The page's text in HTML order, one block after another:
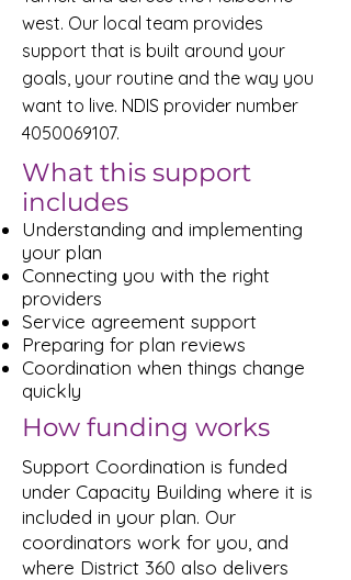
west. Our local team provides
support that is built around your
goals, your routine and the way you
want to live. NDIS provider number
4050069107.
What this support
includes
Understanding and implementing
your plan
Connecting you with the right
providers
Service agreement support
Preparing for plan reviews
Coordination when things change
quickly
How funding works
Support Coordination is funded
under Capacity Building where it is
included in your plan. Our
coordinators work for you, and
where District 360 also delivers